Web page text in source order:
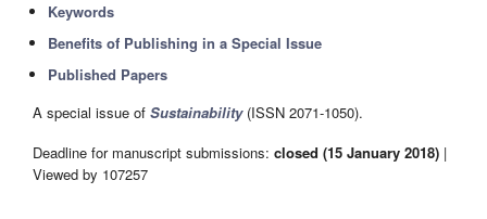
Keywords
Benefits of Publishing in a Special Issue
Published Papers
A special issue of Sustainability(ISSN 2071-1050).
Deadline for manuscript submissions: closed (15 January 2018) |
Viewed by 107257